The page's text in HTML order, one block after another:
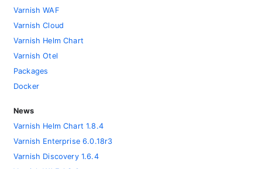
Varnish WAF
Varnish Cloud
Varnish Helm Chart
Varnish Otel
Packages
Docker
News
Varnish Helm Chart 1.8.4
Varnish Enterprise 6.0.18r3
Varnish Discovery 1.6.4